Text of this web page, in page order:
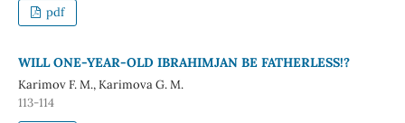
pdf
WILL ONE-YEAR-OLD IBRAHIMJAN BE FATHERLESS!?
Karimov F. M., Karimova G. M.
113-114